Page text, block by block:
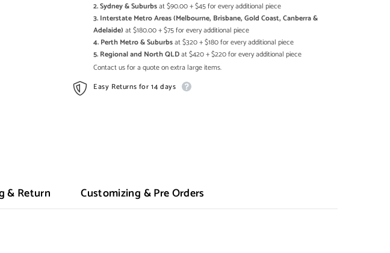
2. Sydney & Suburbsat $90.00 + $45 for every additional piece
3. Interstate Metro Areas (Melbourne, Brisbane, Gold Coast, Canberra &
Adelaide) at $180.00 + $75 for every additional piece
4. Perth Metro & Suburbsat $320 + $180 for every additional piece
5. Regional and North QLDat $420 + $220 for every additional piece
Contact us for a quote on extra large items.
Easy Returns for 14 days
& Return Customizing & Pre Orders